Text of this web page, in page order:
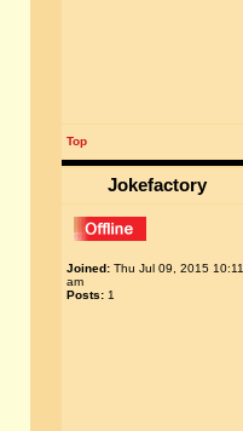
Top
Jokefactory
Joined: Thu Jul 09, 2015 10:11
am
Posts: 1